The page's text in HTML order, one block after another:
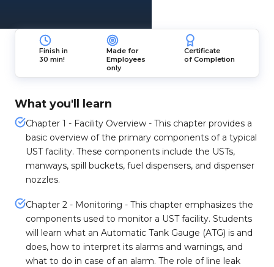
Finish in
30 min!
Made for
Employees
only
Certificate
of Completion
What you'll learn
Chapter 1 - Facility Overview - This chapter provides a
basic overview of the primary components of a typical
UST facility. These components include the USTs,
manways, spill buckets, fuel dispensers, and dispenser
nozzles.
Chapter 2 - Monitoring - This chapter emphasizes the
components used to monitor a UST facility. Students
will learn what an Automatic Tank Gauge (ATG) is and
does, how to interpret its alarms and warnings, and
what to do in case of an alarm. The role of line leak